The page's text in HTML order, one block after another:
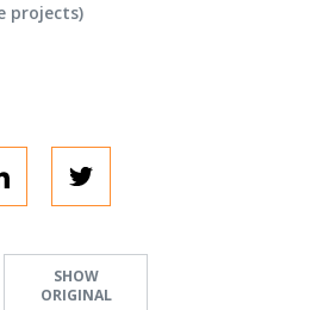
projects)
SHOW
ORIGINAL